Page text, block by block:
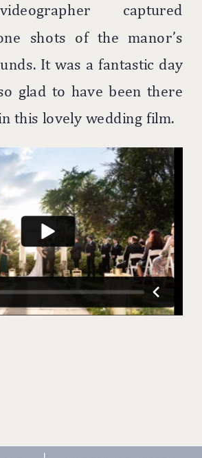
captured
shots of the manor’s
It was a fantastic day
glad to have been there
this lovely wedding film.